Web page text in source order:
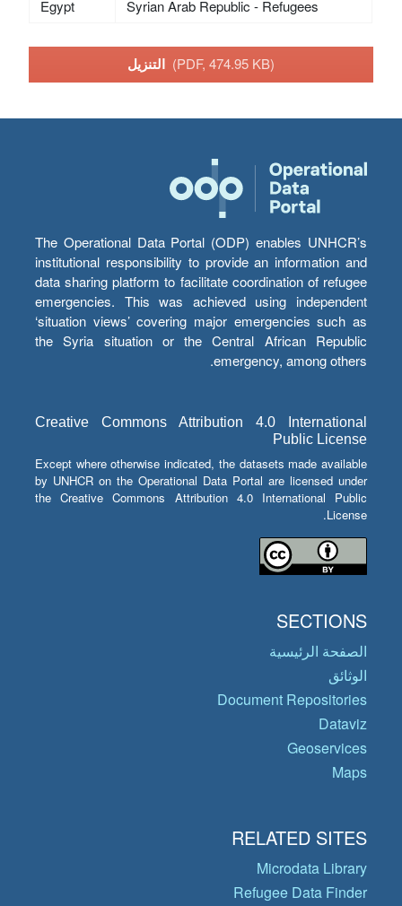
Egypt
Syrian Arab Republic - Refugees
(PDF, 474.95 KB)
The Operational Data Portal (ODP) enables UNHCR’s
institutional responsibility to provide an information and
data sharing platform to facilitate coordination of refugee
emergencies. This was achieved using independent
‘situation views’ covering major emergencies such as
the Syria situation or the Central African Republic
emergency, among others.
Creative Commons Attribution 4.0 International
Public License
Except where otherwise indicated, the datasets made available
by UNHCR on the Operational Data Portal are licensed under
the Creative Commons Attribution 4.0 International Public
License.
SECTIONS
الصفحة الرئيسية
الوثائق
Document Repositories
Dataviz
Geoservices
Maps
RELATED SITES
Microdata Library
Refugee Data Finder